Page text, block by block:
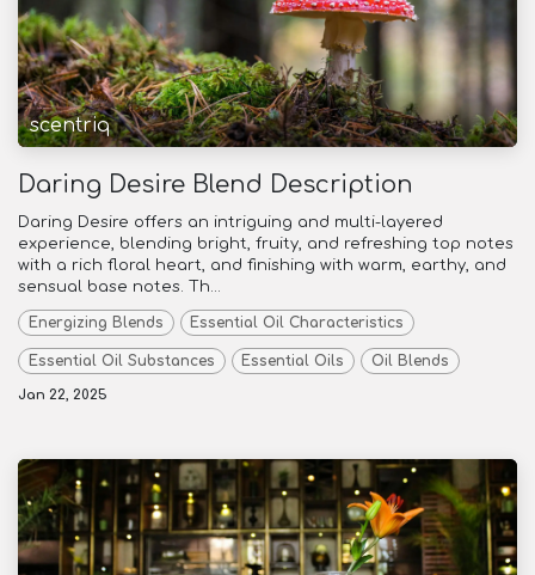
scentriq
Daring Desire Blend Description
Daring Desire offers an intriguing and multi-layered
experience, blending bright, fruity, and refreshing top notes
with a rich floral heart, and finishing with warm, earthy, and
sensual base notes. Th...
Energizing Blends Essential Oil Characteristics
Essential Oil Substances Essential Oils Oil Blends
Jan 22, 2025